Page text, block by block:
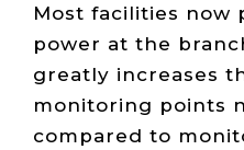
Most facilities now
power at the
greatly increases
monitoring points
compared to